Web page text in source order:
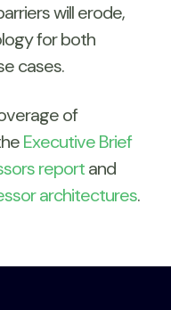
will erode,
for both
cases.
of
Executive Brief
reportand
architectures.